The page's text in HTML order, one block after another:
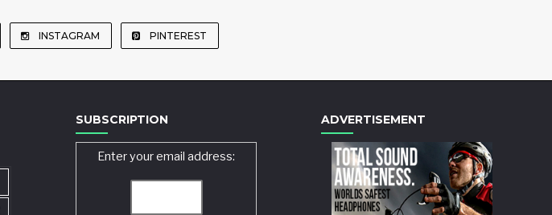
INSTAGRAM PINTEREST
SUBSCRIPTION
Enter your email address:
ADVERTISEMENT